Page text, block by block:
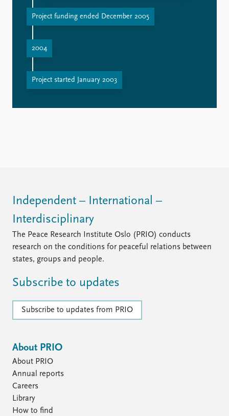
Project funding ended December 2005
2004
Project started January 2003
Independent – International –
Interdisciplinary
The Peace Research Institute Oslo (PRIO) conducts
research on the conditions for peaceful relations between
states, groups and people.
Subscribe to updates
Subscribe to updates from PRIO
About PRIO
About PRIO
Annual reports
Careers
Library
How to find